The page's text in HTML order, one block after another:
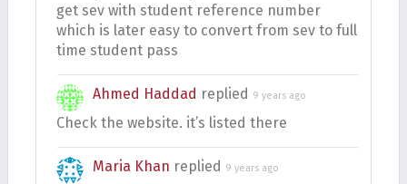
get sev with student reference number
which is later easy to convert from sev to full
time student pass
Ahmed Haddad replied 9 years ago
Check the website. it’s listed there
Maria Khan replied 9 years ago